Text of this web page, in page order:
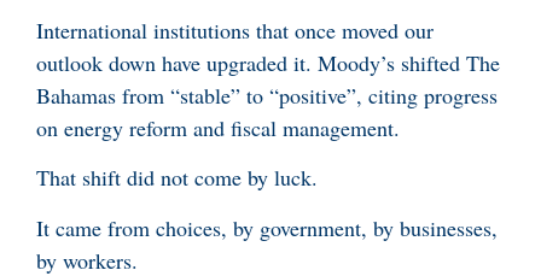
International institutions that once moved our
outlook down have upgraded it. Moody’s shifted The
Bahamas from “stable” to “positive”, citing progress
on energy reform and fiscal management.
That shift did not come by luck.
It came from choices, by government, by businesses,
by workers.